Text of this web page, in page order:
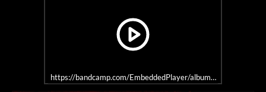
https://bandcamp.com/EmbeddedPlayer/